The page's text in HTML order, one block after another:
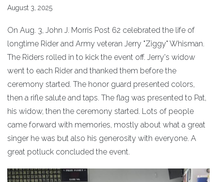
August 3, 2025
On Aug. 3, John J. Morris Post 62 celebrated the life of
longtime Rider and Army veteran Jerry "Ziggy" Whisman.
The Riders rolled in to kick the event off. Jerry's widow
went to each Rider and thanked them before the
ceremony started. The honor guard presented colors,
then a rifle salute and taps. The flag was presented to Pat,
his widow, then the ceremony started. Lots of people
came forward with memories, mostly about what a great
singer he was but also his generosity with everyone. A
great potluck concluded the event.